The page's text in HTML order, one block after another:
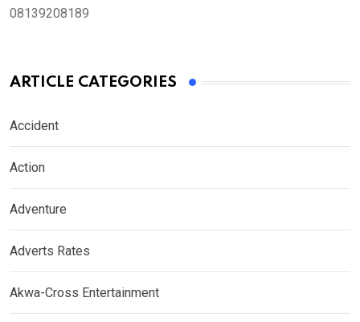
08139208189
ARTICLE CATEGORIES
Accident
Action
Adventure
Adverts Rates
Akwa-Cross Entertainment